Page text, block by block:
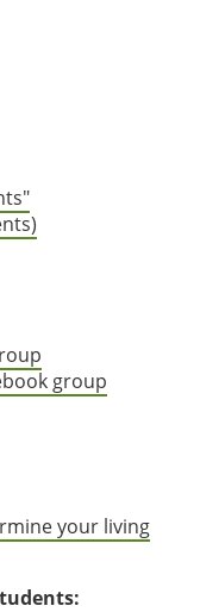
group
your living